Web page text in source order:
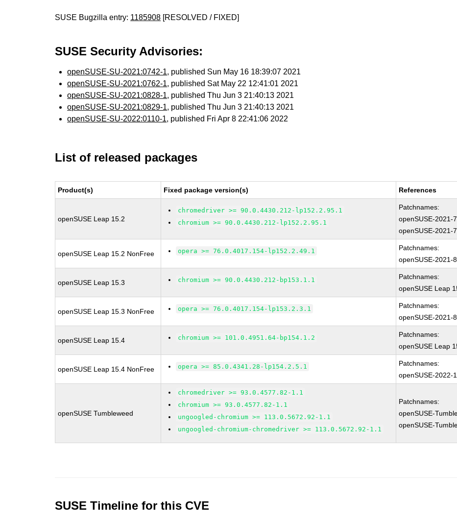
SUSE Bugzilla entry: 1185908 [RESOLVED / FIXED]
SUSE Security Advisories:
openSUSE-SU-2021:0742-1, published Sun May 16 18:39:07 2021
openSUSE-SU-2021:0762-1, published Sat May 22 12:41:01 2021
openSUSE-SU-2021:0828-1, published Thu Jun 3 21:40:13 2021
openSUSE-SU-2021:0829-1, published Thu Jun 3 21:40:13 2021
openSUSE-SU-2022:0110-1, published Fri Apr 8 22:41:06 2022
List of released packages
Product(s) Fixed package version(s) References
openSUSE Leap 15.2
chromedriver >= 90.0.4430.212-lp152.2.95.1
chromium >= 90.0.4430.212-lp152.2.95.1
Patchnames:
openSUSE-2021-
openSUSE-2021-
openSUSE Leap 15.2 NonFree opera >= 76.0.4017.154-lp152.2.49.1
Patchnames:
openSUSE-2021-
openSUSE Leap 15.3 chromium >= 90.0.4430.212-bp153.1.1
Patchnames:
openSUSE Leap
openSUSE Leap 15.3 NonFree opera >= 76.0.4017.154-lp153.2.3.1
Patchnames:
openSUSE-2021-
openSUSE Leap 15.4 chromium >= 101.0.4951.64-bp154.1.2
Patchnames:
openSUSE Leap
openSUSE Leap 15.4 NonFree opera >= 85.0.4341.28-lp154.2.5.1
Patchnames:
openSUSE-2022-
openSUSE Tumbleweed
chromedriver >= 93.0.4577.82-1.1
chromium >= 93.0.4577.82-1.1
ungoogled-chromium >= 113.0.5672.92-1.1
ungoogled-chromium-chromedriver >= 113.0.5672.92-1.1
Patchnames:
openSUSE-
openSUSE-
SUSE Timeline for this CVE